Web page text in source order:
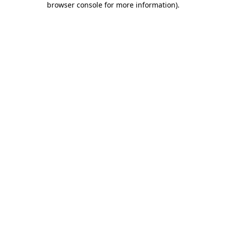
browser console for more information).